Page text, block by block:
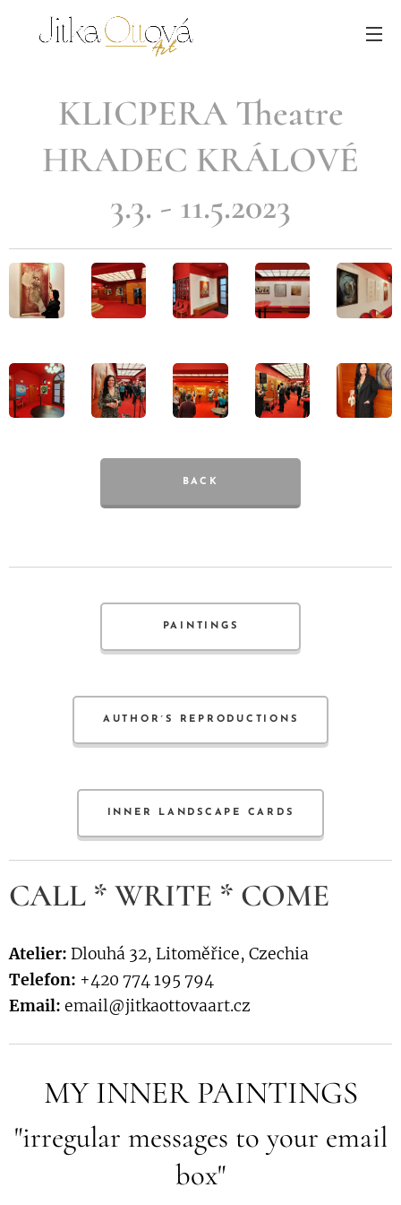
KLICPERA Theatre
HRADEC KRÁLOVÉ
3.3. - 11.5.2023
BACK
PAINTINGS
AUTHOR´S REPRODUCTIONS
INNER LANDSCAPE CARDS
CALL * WRITE * COME
Atelier: Dlouhá 32, Litoměřice, Czechia
Telefon: +420 774 195 794
Email: email@jitkaottovaart.cz
MY INNER PAINTINGS
"irregular messages to your email
box"